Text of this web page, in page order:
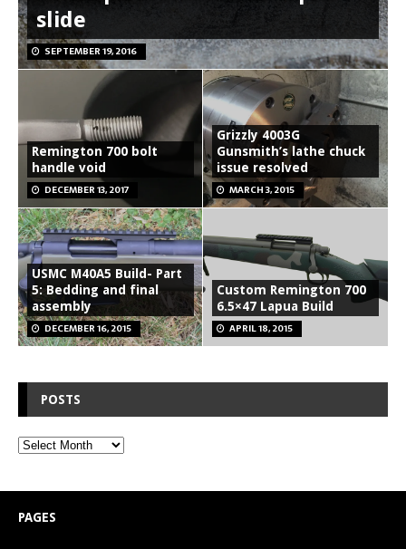
slide
SEPTEMBER 19, 2016
Remington 700 bolt
handle void
DECEMBER 13, 2017
Grizzly 4003G
Gunsmith’s lathe chuck
issue resolved
MARCH 3, 2015
USMC M40A5 Build- Part
5: Bedding and final
assembly
DECEMBER 16, 2015
Custom Remington 700
6.5×47 Lapua Build
APRIL 18, 2015
POSTS
PAGES